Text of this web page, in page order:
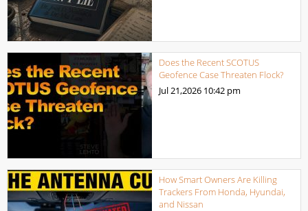
Does the Recent SCOTUS
Geofence Case Threaten Flock?
Jul 21,2026 10:42 pm
How Smart Owners Are Killing
Trackers From Honda, Hyundai,
and Nissan